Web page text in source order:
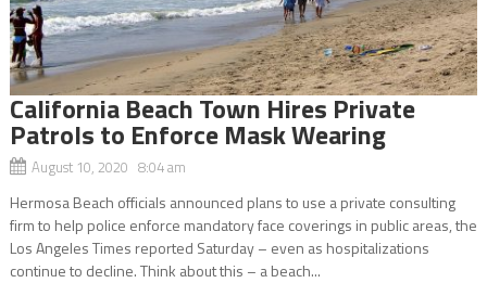
California Beach Town Hires Private
Patrols to Enforce Mask Wearing
August 10, 2020 8:04 am
Hermosa Beach officials announced plans to use a private consulting
firm to help police enforce mandatory face coverings in public areas, the
Los Angeles Times reported Saturday – even as hospitalizations
continue to decline. Think about this – a beach...